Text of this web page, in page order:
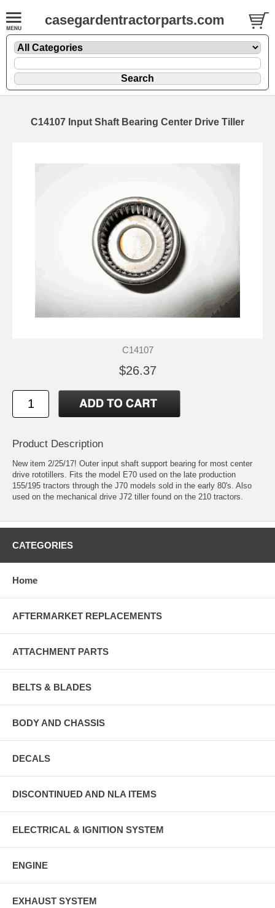
casegardentractorparts.com
C14107 Input Shaft Bearing Center Drive Tiller
C14107
$26.37
Product Description
New item 2/25/17! Outer input shaft support bearing for most center
drive rototillers. Fits the model E70 used on the late production
155/195 tractors through the J70 models sold in the early 80's. Also
used on the mechanical drive J72 tiller found on the 210 tractors.
CATEGORIES
Home
AFTERMARKET REPLACEMENTS
ATTACHMENT PARTS
BELTS & BLADES
BODY AND CHASSIS
DECALS
DISCONTINUED AND NLA ITEMS
ELECTRICAL & IGNITION SYSTEM
ENGINE
EXHAUST SYSTEM